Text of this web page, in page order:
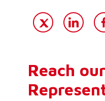
Reach our